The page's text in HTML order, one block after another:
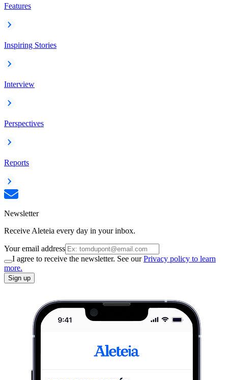
Features
Inspiring Stories
Interview
Perspectives
Reports
Newsletter
Receive Aleteia every day in your inbox.
Your email address
I agree to receive the newsletter. See ourPrivacy policy to learn
more.
Sign up